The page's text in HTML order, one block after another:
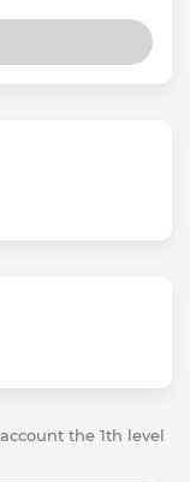
the 1th level